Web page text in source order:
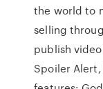
the world to
selling
publish
Spoiler Alert,